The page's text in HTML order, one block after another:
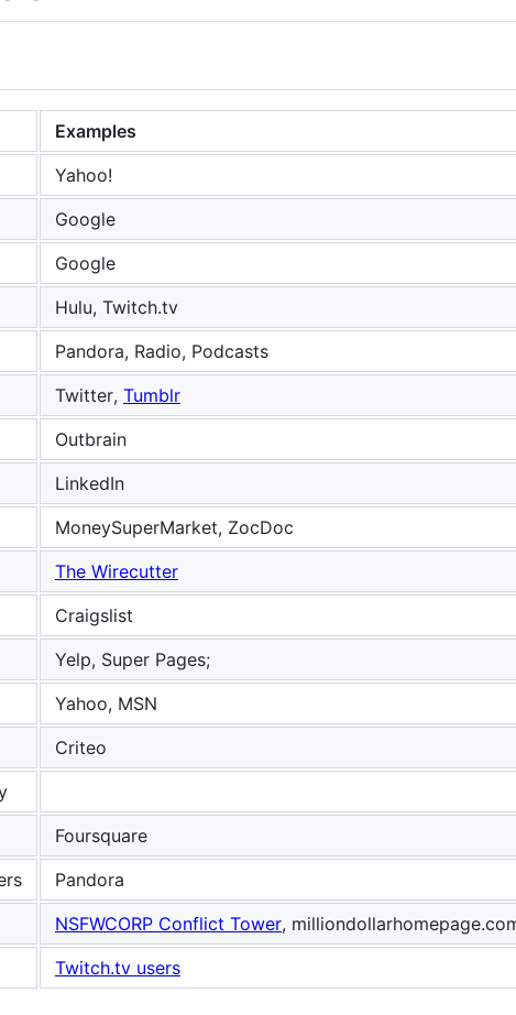
Examples
Yahoo!
Google
Google
Hulu, Twitch.tv
Pandora, Radio, Podcasts
Twitter, Tumblr
Outbrain
LinkedIn
MoneySuperMarket, ZocDoc
The Wirecutter
Craigslist
Yelp, Super Pages;
Yahoo, MSN
Criteo
Foursquare
Pandora
NSFWCORP Conflict Tower,
Twitch.tv users